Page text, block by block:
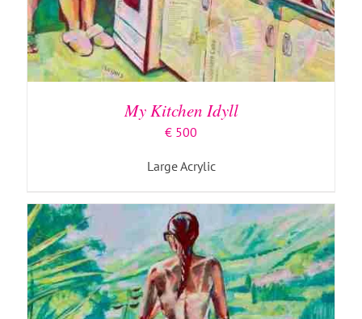
My Kitchen Idyll
€ 500
Large Acrylic
ADD TO BASKET / DETAILS